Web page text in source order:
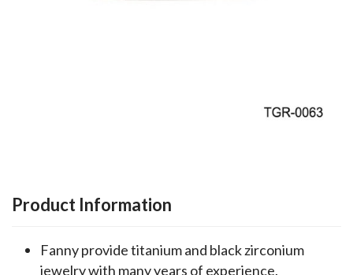
Product Information
Fanny provide titanium and black zirconium
jewelry with many years of experience.